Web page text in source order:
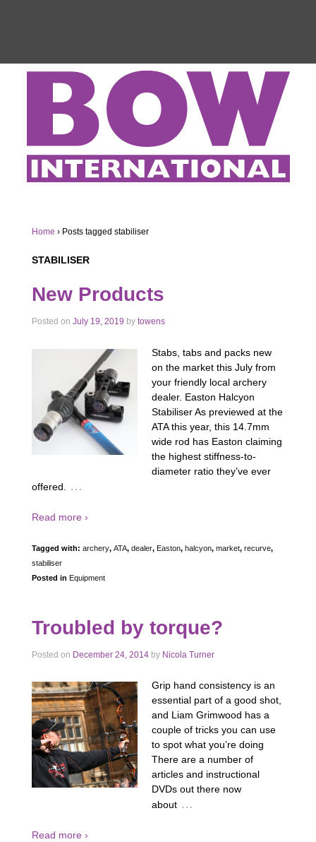
Home › Posts tagged stabiliser
STABILISER
New Products
Posted on July 19, 2019 by towens
Stabs, tabs and packs new
on the market this July from
your friendly local archery
dealer. Easton Halcyon
Stabiliser As previewed at the
ATA this year, this 14.7mm
wide rod has Easton claiming
the highest stiffness-to-
diameter ratio they’ve ever
offered.
…
Read more ›
Tagged with: archery, ATA, dealer, Easton, halcyon, market, recurve,
stabiliser
Posted in Equipment
Troubled by torque?
Posted on December 24, 2014 by Nicola Turner
Grip hand consistency is an
essential part of a good shot,
and Liam Grimwood has a
couple of tricks you can use
to spot what you’re doing
There are a number of
articles and instructional
DVDs out there now
about …
Read more ›